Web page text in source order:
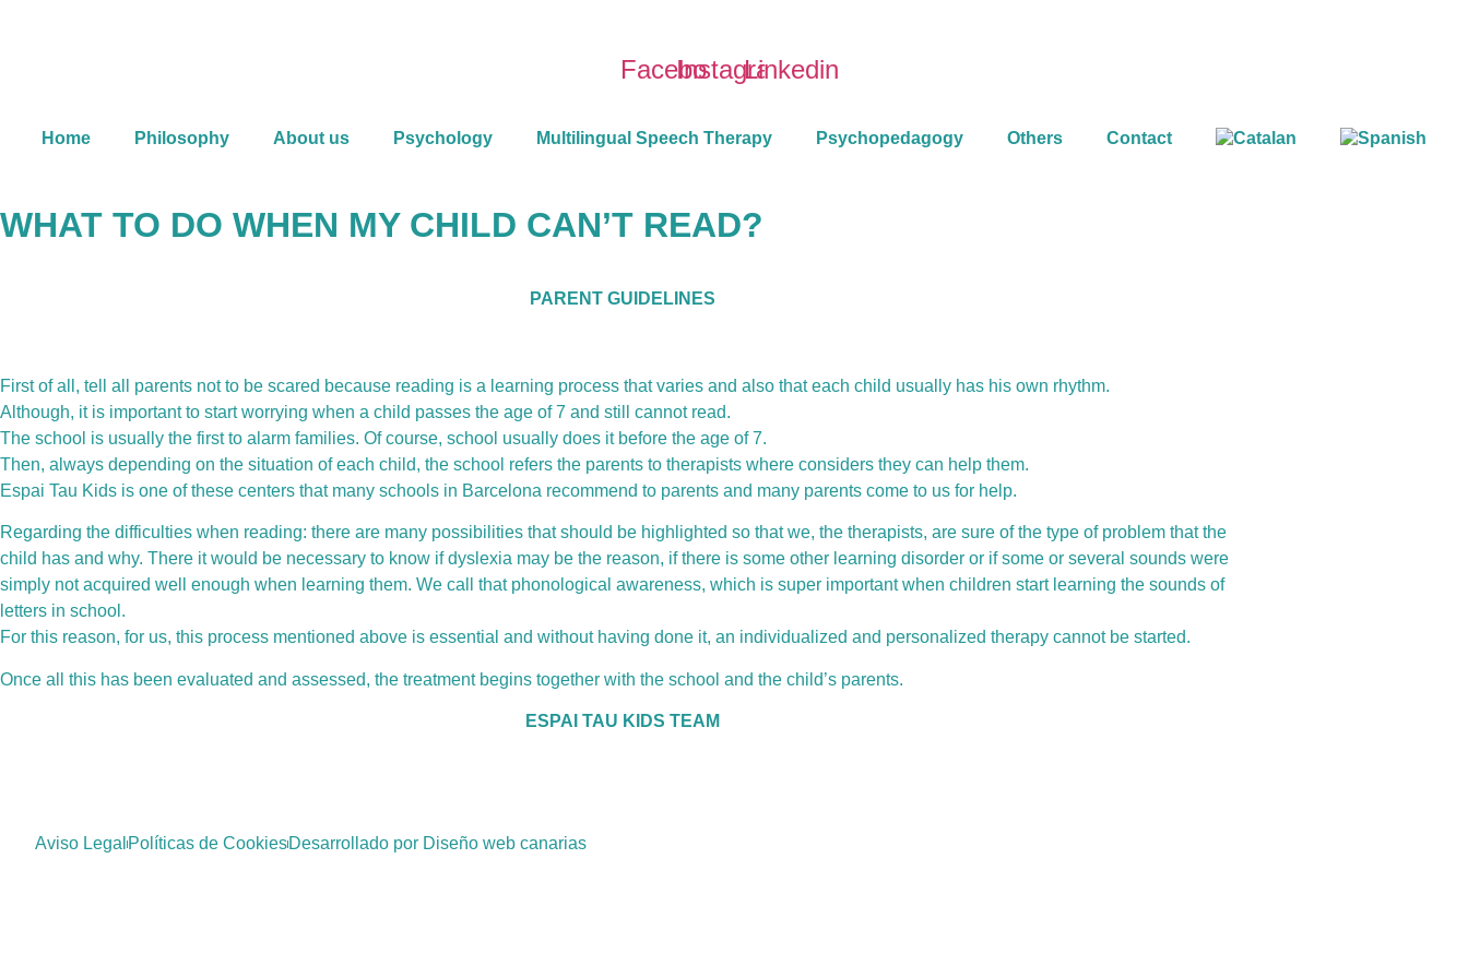
FacebookInstagramLinkedin
Home Philosophy About us Psychology Multilingual Speech Therapy Psychopedagogy Others Contact
WHAT TO DO WHEN MY CHILD CAN’T READ?
PARENT GUIDELINES
First of all, tell all parents not to be scared because reading is a learning process that varies and also that each child usually has his own rhythm.
Although, it is important to start worrying when a child passes the age of 7 and still cannot read.
The school is usually the first to alarm families. Of course, school usually does it before the age of 7.
Then, always depending on the situation of each child, the school refers the parents to therapists where considers they can help them.
Espai Tau Kids is one of these centers that many schools in Barcelona recommend to parents and many parents come to us for help.
Regarding the difficulties when reading: there are many possibilities that should be highlighted so that we, the therapists, are sure of the type of problem that the
child has and why. There it would be necessary to know if dyslexia may be the reason, if there is some other learning disorder or if some or several sounds were
simply not acquired well enough when learning them. We call that phonological awareness, which is super important when children start learning the sounds of
letters in school.
For this reason, for us, this process mentioned above is essential and without having done it, an individualized and personalized therapy cannot be started.
Once all this has been evaluated and assessed, the treatment begins together with the school and the child’s parents.
ESPAI TAU KIDS TEAM
Aviso Legal Políticas de CookiesDesarrollado por Diseño web canarias